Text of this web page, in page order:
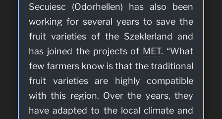
Secuiesc (Odorhellen) has also been
working for several years to save the
fruit varieties of the Szeklerland and
has joined the projects of MET. “What
few farmers know is that the traditional
fruit varieties are highly compatible
with this region. Over the years, they
have adapted to the local climate and